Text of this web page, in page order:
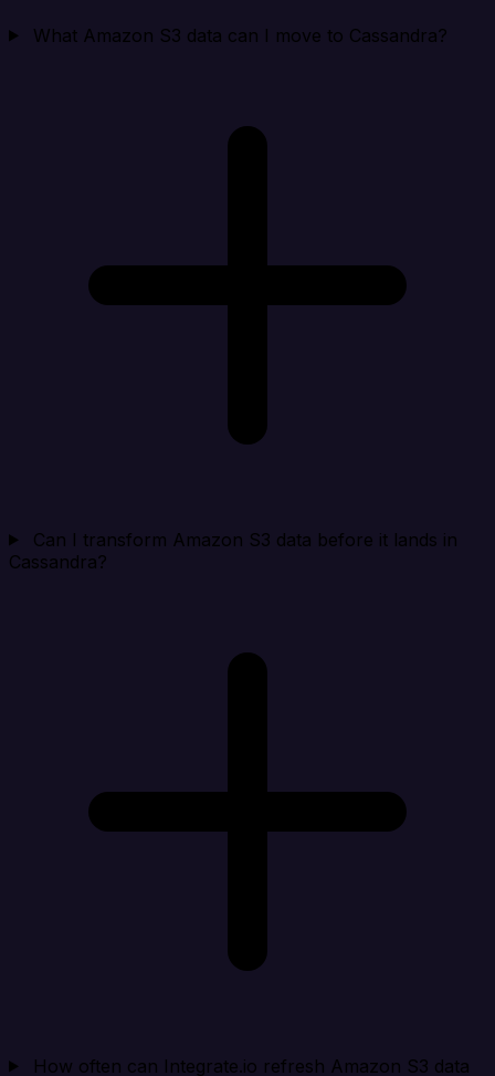
What Amazon S3 data can I move to Cassandra?
Can I transform Amazon S3 data before it lands in
Cassandra?
How often can Integrate.io refresh Amazon S3 data